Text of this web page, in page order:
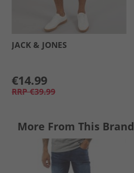
JACK & JONES
€14.99
RRP €39.99
More From This Brand